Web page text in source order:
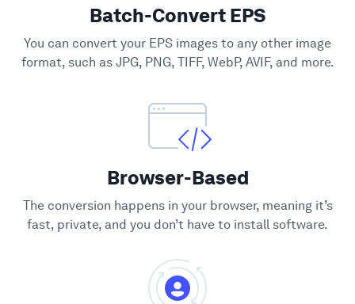
Batch-Convert EPS
You can convert your EPS images to any other image
format, such as JPG, PNG, TIFF, WebP, AVIF, and more.
Browser-Based
The conversion happens in your browser, meaning it’s
fast, private, and you don’t have to install software.